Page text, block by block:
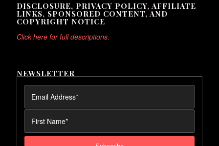
DISCLOSURE, PRIVACY POLICY, AFFILIATE
LINKS, SPONSORED CONTENT, AND
COPYRIGHT NOTICE
Click here for full descriptions.
NEWSLETTER